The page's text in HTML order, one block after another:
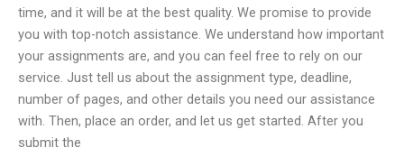
time, and it will be at the best quality. We promise to provide
you with top-notch assistance. We understand how important
your assignments are, and you can feel free to rely on our
service. Just tell us about the assignment type, deadline,
number of pages, and other details you need our assistance
with. Then, place an order, and let us get started. After you
submit the